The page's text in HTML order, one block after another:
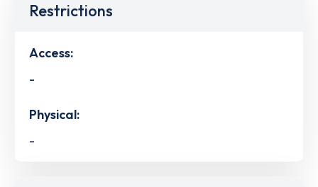
Restrictions
Access:
-
Physical:
-